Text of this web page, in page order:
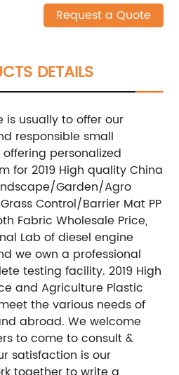
Request a Quote
DETAILS
usually to offer our
responsible small
personalized
for 2019 High quality China
Garden/Agro
Control/Barrier Mat PP
Fabric Wholesale Price,
Lab of diesel engine
we own a professional
testing facility. 2019 High
and Agriculture Plastic
the various needs of
abroad. We welcome
to come to consult &
satisfaction is our